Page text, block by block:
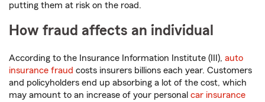
putting them at risk on the road.
How fraud affects an individual
According to the Insurance Information Institute (III), auto
insurance fraud costs insurers billions each year. Customers
and policyholders end up absorbing a lot of the cost, which
may amount to an increase of your personal car insurance